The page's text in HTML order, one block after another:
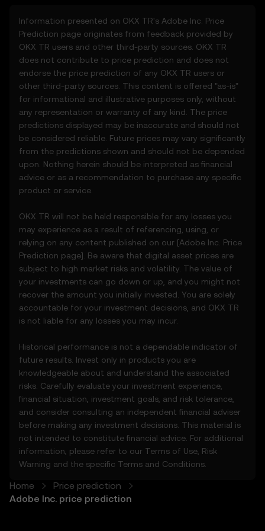
Information presented on OKX TR's Adobe Inc. Price
Prediction page originates from feedback provided by
OKX TR users and other third-party sources. OKX TR
does not contribute to price prediction and does not
endorse the price prediction of any OKX TR users or
other third-party sources. This content is offered "as-is"
for informational and illustrative purposes only, without
any representation or warranty of any kind. The price
predictions displayed may be inaccurate and should not
be considered reliable. Future prices may vary significantly
from the predictions shown and should not be depended
upon. Nothing herein should be interpreted as financial
advice or as a recommendation to purchase any specific
product or service.
OKX TR will not be held responsible for any losses you
may experience as a result of referencing, using, or
relying on any content published on our [Adobe Inc. Price
Prediction page]. Be aware that digital asset prices are
subject to high market risks and volatility. The value of
your investments can go down or up, and you might not
recover the amount you initially invested. You are solely
accountable for your investment decisions, and OKX TR
is not liable for any losses you may incur.
Historical performance is not a dependable indicator of
future results. Invest only in products you are
knowledgeable about and understand the associated
risks. Carefully evaluate your investment experience,
financial situation, investment goals, and risk tolerance,
and consider consulting an independent financial adviser
before making any investment decisions. This material is
not intended to constitute financial advice. For additional
information, please refer to our Terms of Use Risk
Warning and the specific Terms and Conditions
Home
Price prediction
Adobe Inc. price prediction
2. Definitions
2.1 Unless otherwise stated, terms used
herein shall have the same meaning as
defined in the OKX TR Terms of Use. In the
event of conflict, the provisions of these
Terms shall apply.
3. Price Prediction Features
3.1 The Price Prediction Features are
provided solely on an informational basis,
“as is,” without warranties of any kind.
3.2 Price Prediction Features may include:
• Aggregated or derived data from third-
• Analytical tools for informational use,
including price performance visualizations.
• Notifications or announcements about
unusual market activity.
3.3 These Price Prediction Features do not
constitute financial or investment advice
and should not be relied upon for any
investment or product decisions.
4.1 You agree to:
• Comply with all Terms and updates.
• Refrain from copying or exploiting the
Price Prediction Features without prior
written consent.
• Conduct your own due diligence and
remain informed of any OKX TR
announcements or market activity.
5. Disclaimers and Exclusions
content provided are:
• Not guaranteed to be accurate or